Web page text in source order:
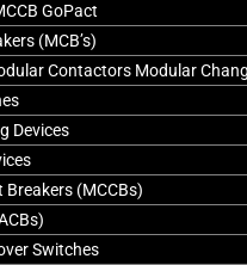
GoPact
(MCB’s)
Contactors Modular
Devices
Breakers (MCCBs)
Switches